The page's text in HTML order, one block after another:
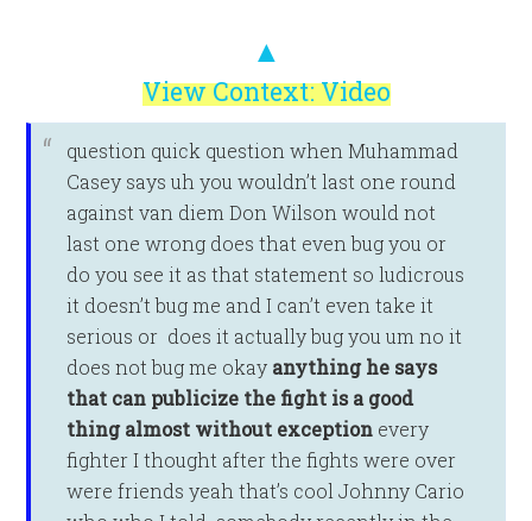
▲
View Context: Video
question quick question when Muhammad
Casey says uh you wouldn’t last one round
against van diem Don Wilson would not
last one wrong does that even bug you or
do you see it as that statement so ludicrous
it doesn’t bug me and I can’t even take it
serious or does it actually bug you um no it
does not bug me okay anythinghe says
that can publicize the fight is a good
thing almost without exception every
fighter I thought after the fights were over
were friends yeah that’s cool Johnny Cario